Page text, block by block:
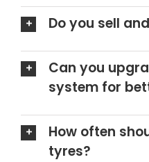
Do you sell
Can you
system for
How often
tyres?